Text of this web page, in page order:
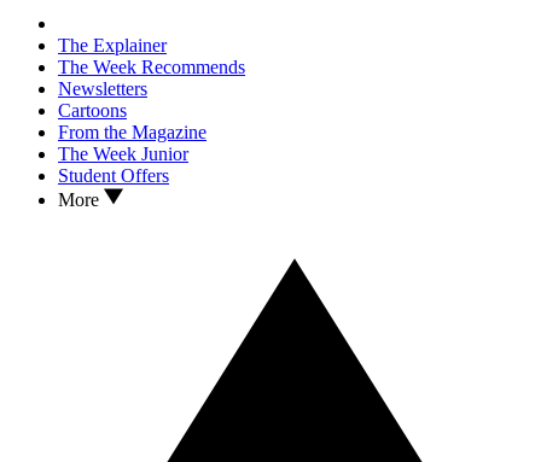
The Explainer
The Week Recommends
Newsletters
Cartoons
From the Magazine
The Week Junior
Student Offers
More